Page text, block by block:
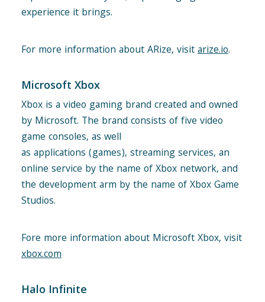
experience it brings.
For more information about ARize, visitarize.io.
Microsoft Xbox
Xbox is a video gaming brand created and owned
by Microsoft. The brand consists of five video
game consoles, as well
as applications (games), streaming services, an
online service by the name of Xbox network, and
the development arm by the name of Xbox Game
Studios.
Fore more information about Microsoft Xbox, visit
xbox.com
Halo Infinite